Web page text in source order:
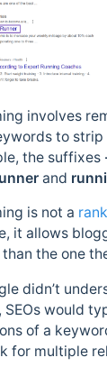
involves
to
the suffixes
and
is not a
it allows
the one
didn’t
SEOs would
of a
for multiple